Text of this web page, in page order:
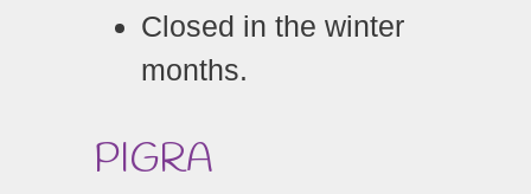
Closed in the winter
months.
PIGRA